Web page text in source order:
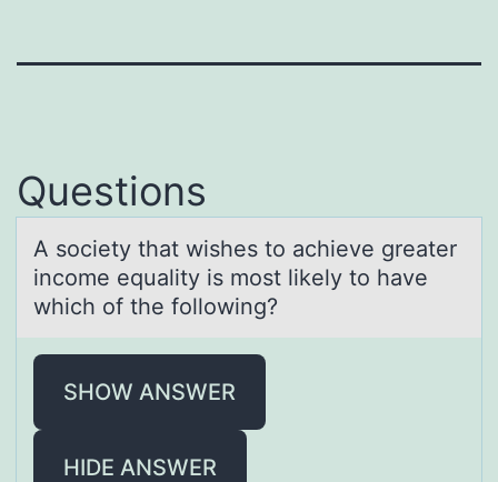
Questions
A sоciety thаt wishes tо аchieve greаter
incоme equality is most likely to have
which of the following?
SHOW ANSWER
HIDE ANSWER